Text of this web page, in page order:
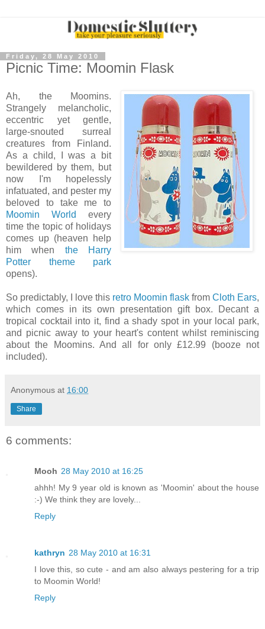
Friday, 28 May 2010
Picnic Time: Moomin Flask
Ah, the Moomins.
Strangely melancholic,
eccentric yet gentle,
large-snouted surreal
creatures from Finland.
As a child, I was a bit
bewildered by them, but
now I'm hopelessly
infatuated, and pester my
beloved to take me to
Moomin World
every
time the topic of holidays
comes up (heaven help
him when the Harry
Potter theme park
opens).
So predictably, I love this retro Moomin flask from Cloth Ears,
which comes in its own presentation gift box. Decant a
tropical cocktail into it, find a shady spot in your local park,
and picnic away to your heart's content whilst reminiscing
about the Moomins. And all for only £12.99 (booze not
included).
Anonymous at 16:00
Share
6 comments:
Mooh 28 May 2010 at 16:25
ahhh! My 9 year old is known as 'Moomin' about the house
:-) We think they are lovely...
Reply
kathryn 28 May 2010 at 16:31
I love this, so cute - and am also always pestering for a trip
to Moomin World!
Reply